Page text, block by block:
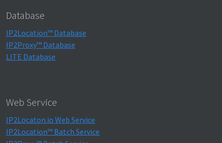
Database
IP2Location™ Database
IP2Proxy™ Database
LITE Database
Web Service
IP2Locaton.io Web Service
IP2Location™ Batch Service